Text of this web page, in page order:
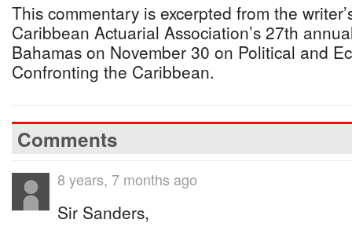
This commentary is excerpted from the
Caribbean Actuarial Association’s 27th
Bahamas on November 30 on Political and
Confronting the Caribbean.
Comments
8 years, 7 months ago
Sir Sanders,